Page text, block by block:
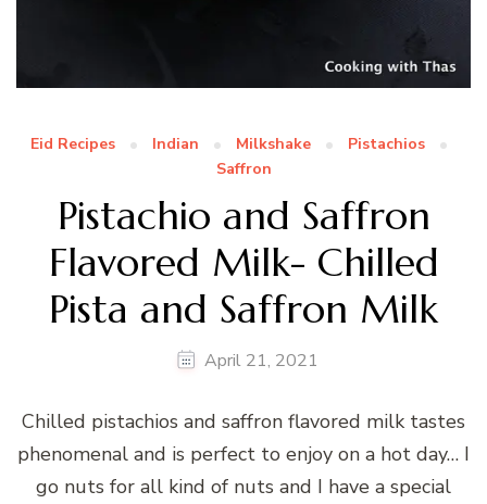
Eid Recipes Indian Milkshake
Pistachios
Saffron
Pistachio and Saffron
Flavored Milk- Chilled
Pista and Saffron Milk
April 21, 2021
Chilled pistachios and saffron flavored milk tastes
phenomenal and is perfect to enjoy on a hot day… I
go nuts for all kind of nuts and I have a special